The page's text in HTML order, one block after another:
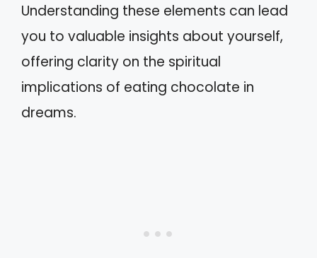
Understanding these elements can lead
you to valuable insights about yourself,
offering clarity on the spiritual
implications of eating chocolate in
dreams.